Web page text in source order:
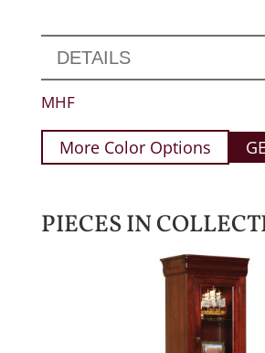
DETAILS
MHF
More Color Options
PIECES IN